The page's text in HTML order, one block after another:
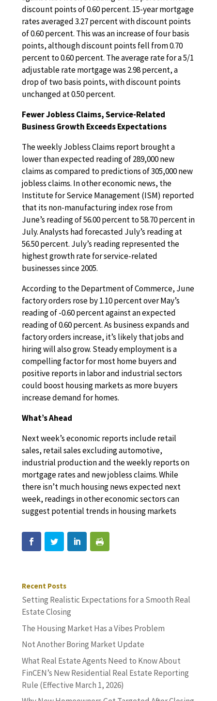
discount points of 0.60 percent. 15-year mortgage
rates averaged 3.27 percent with discount points
of 0.60 percent. This was an increase of four basis
points, although discount points fell from 0.70
percent to 0.60 percent. The average rate for a 5/1
adjustable rate mortgage was 2.98 percent, a
drop of two basis points, with discount points
unchanged at 0.50 percent.
Fewer Jobless Claims, Service-Related
Business Growth Exceeds Expectations
The weekly Jobless Claims report brought a
lower than expected reading of 289,000 new
claims as compared to predictions of 305,000 new
jobless claims. In other economic news, the
Institute for Service Management (ISM) reported
that its non-manufacturing index rose from
June’s reading of 56.00 percent to 58.70 percent in
July. Analysts had forecasted July’s reading at
56.50 percent. July’s reading represented the
highest growth rate for service-related
businesses since 2005.
According to the Department of Commerce, June
factory orders rose by 1.10 percent over May’s
reading of -0.60 percent against an expected
reading of 0.60 percent. As business expands and
factory orders increase, it’s likely that jobs and
hiring will also grow. Steady employment is a
compelling factor for most home buyers and
positive reports in labor and industrial sectors
could boost housing markets as more buyers
increase demand for homes.
What’s Ahead
Next week’s economic reports include retail
sales, retail sales excluding automotive,
industrial production and the weekly reports on
mortgage rates and new jobless claims. While
there isn’t much housing news expected next
week, readings in other economic sectors can
suggest potential trends in housing markets
Recent Posts
Setting Realistic Expectations for a Smooth Real
Estate Closing
The Housing Market Has a Vibes Problem
Not Another Boring Market Update
What Real Estate Agents Need to Know About
FinCEN’s New Residential Real Estate Reporting
Rule (Effective March 1, 2026)